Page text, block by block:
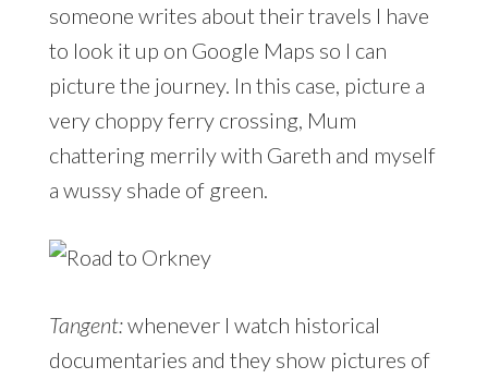
someone writes about their travels I have
to look it up on Google Maps so I can
picture the journey. In this case, picture a
very choppy ferry crossing, Mum
chattering merrily with Gareth and myself
a wussy shade of green.
Tangent:whenever I watch historical
documentaries and they show pictures of